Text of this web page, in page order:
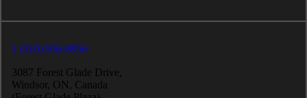
1 (519) 956-8956
3087 Forest Glade Drive,
Windsor, ON, Canada